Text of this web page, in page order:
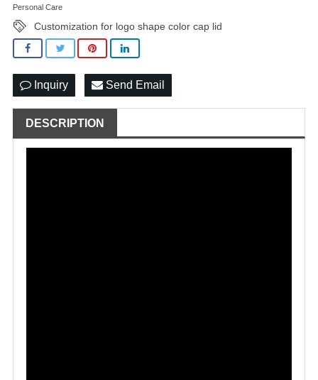
Personal Care
Customization for logo shape color cap lid
Inquiry Send Email
DESCRIPTION